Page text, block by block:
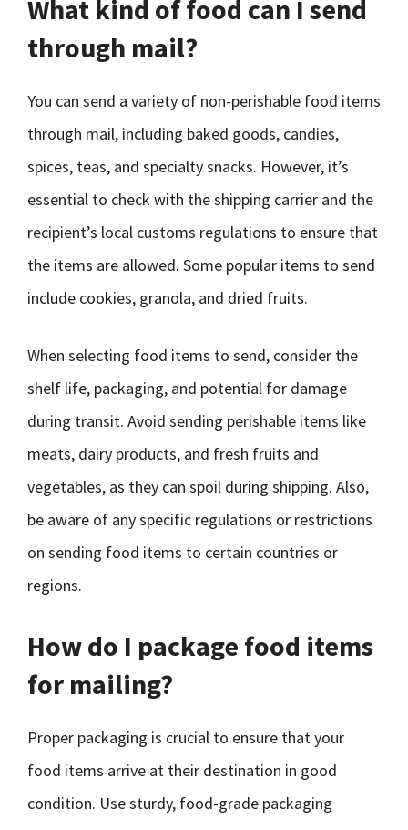
What kind of food can I send
through mail?
You can send a variety of non-perishable food items
through mail, including baked goods, candies,
spices, teas, and specialty snacks. However, it’s
essential to check with the shipping carrier and the
recipient’s local customs regulations to ensure that
the items are allowed. Some popular items to send
include cookies, granola, and dried fruits.
When selecting food items to send, consider the
shelf life, packaging, and potential for damage
during transit. Avoid sending perishable items like
meats, dairy products, and fresh fruits and
vegetables, as they can spoil during shipping. Also,
be aware of any specific regulations or restrictions
on sending food items to certain countries or
regions.
How do I package food items
for mailing?
Proper packaging is crucial to ensure that your
food items arrive at their destination in good
condition. Use sturdy, food-grade packaging